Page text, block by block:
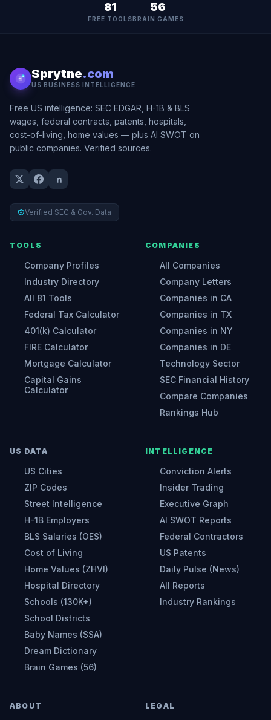
81
FREE TOOLS
56
BRAIN GAMES
Sprytne.com
US BUSINESS INTELLIGENCE
Free US intelligence: SEC EDGAR, H-1B & BLS
wages, federal contracts, patents, hospitals,
cost-of-living, home values — plus AI SWOT on
public companies. Verified sources.
Verified SEC & Gov. Data
TOOLS
Company Profiles
Industry Directory
All 81 Tools
Federal Tax Calculator
401(k) Calculator
FIRE Calculator
Mortgage Calculator
Capital Gains
Calculator
COMPANIES
All Companies
Company Letters
Companies in CA
Companies in TX
Companies in NY
Companies in DE
Technology Sector
SEC Financial History
Compare Companies
Rankings Hub
US DATA
US Cities
ZIP Codes
Street Intelligence
H-1B Employers
BLS Salaries (OES)
Cost of Living
Home Values (ZHVI)
Hospital Directory
Schools (130K+)
School Districts
Baby Names (SSA)
Dream Dictionary
Brain Games (56)
INTELLIGENCE
Conviction Alerts
Insider Trading
Executive Graph
AI SWOT Reports
Federal Contractors
US Patents
Daily Pulse (News)
All Reports
Industry Rankings
ABOUT LEGAL